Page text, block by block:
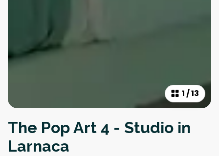
1/13
The Pop Art 4 - Studio in
Larnaca